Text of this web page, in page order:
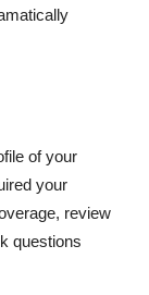
of your
your
review
questions